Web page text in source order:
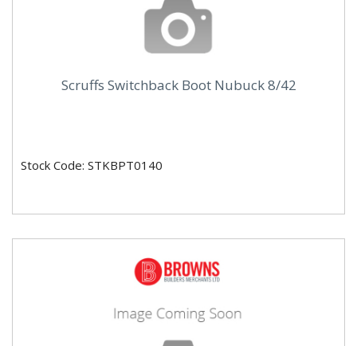
Scruffs Switchback Boot Nubuck 8/42
Stock Code: STKBPT0140